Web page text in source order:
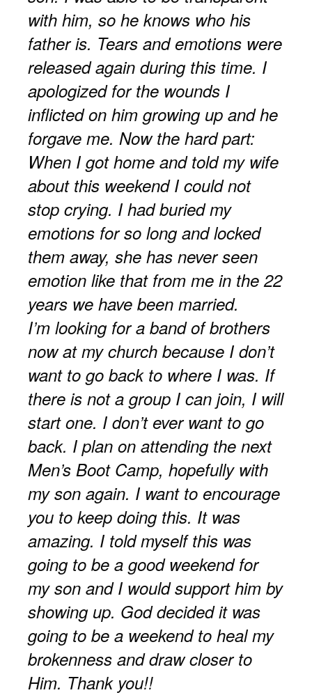
with him, so he knows who his
father is. Tears and emotions were
released again during this time. I
apologized for the wounds I
inflicted on him growing up and he
forgave me. Now the hard part:
When I got home and told my wife
about this weekend I could not
stop crying. I had buried my
emotions for so long and locked
them away, she has never seen
emotion like that from me in the 22
years we have been married.
I’m looking for a band of brothers
now at my church because I don’t
want to go back to where I was. If
there is not a group I can join, I will
start one. I don’t ever want to go
back. I plan on attending the next
Men’s Boot Camp, hopefully with
my son again. I want to encourage
you to keep doing this. It was
amazing. I told myself this was
going to be a good weekend for
my son and I would support him by
showing up. God decided it was
going to be a weekend to heal my
brokenness and draw closer to
Him. Thank you!!